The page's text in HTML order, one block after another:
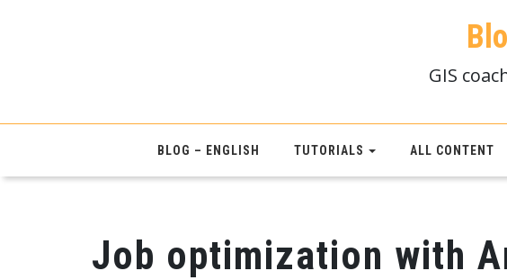
GIS
BLOG – ENGLISH TUTORIALS ALL CONTENT
Job optimization with